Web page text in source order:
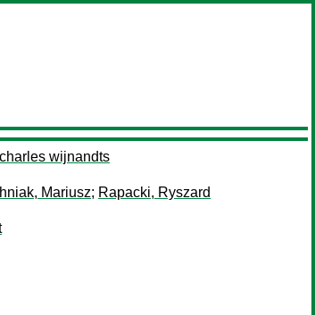
wijnandts
Mariusz; Rapacki, Ryszard